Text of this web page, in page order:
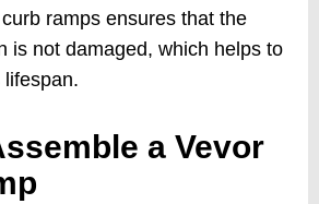
ramps ensures that the
is not damaged, which helps to
lifespan.
a Vevor